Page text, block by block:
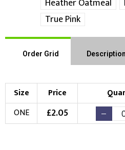
Heather Oatmeal
True Pink
Order Grid Description
Size Price
ONE
£2.05